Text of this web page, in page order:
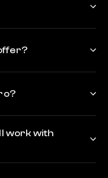
work with